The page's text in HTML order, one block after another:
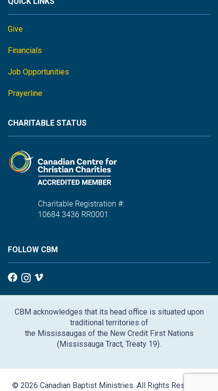
Give
Financials
Job Opportunities
Prayerline
CHARITABLE STATUS
Charitable Registration #:
10684 3436 RR0001
FOLLOW CBM
CBM acknowledges that its head office is situated upon
traditional territories of
the Mississaugas of the New Credit First Nations
(Mississauga Tract, Treaty 19).
© 2026 Canadian Baptist Ministries. All Rights Reserved.